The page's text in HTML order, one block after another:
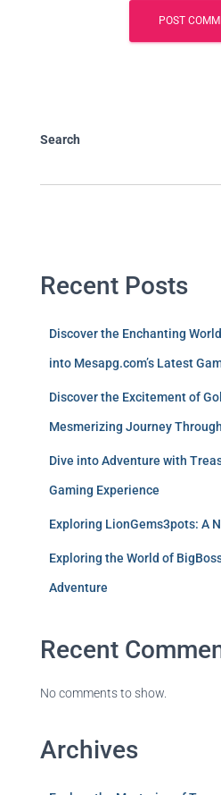
Search
Recent Posts
Discover the Enchanting
into Mesapg.com’s Latest
Discover the Excitement of
Mesmerizing Journey
Dive into Adventure with
Gaming Experience
Exploring LionGems3pots: A
Exploring the World of
Adventure
Recent
No comments to show.
Archives